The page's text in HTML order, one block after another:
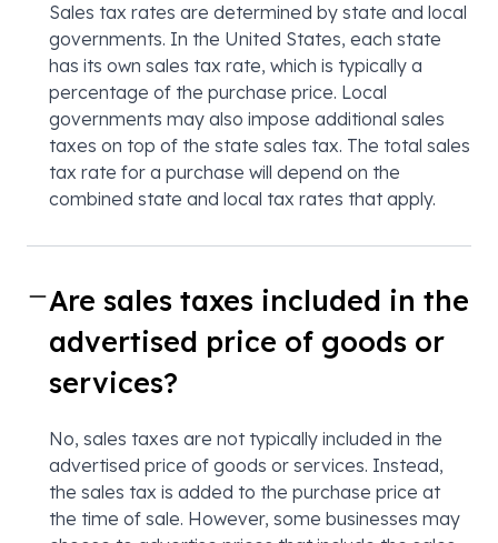
Sales tax rates are determined by state and local
governments. In the United States, each state
has its own sales tax rate, which is typically a
percentage of the purchase price. Local
governments may also impose additional sales
taxes on top of the state sales tax. The total sales
tax rate for a purchase will depend on the
combined state and local tax rates that apply.
Are sales taxes included in the
advertised price of goods or
services?
No, sales taxes are not typically included in the
advertised price of goods or services. Instead,
the sales tax is added to the purchase price at
the time of sale. However, some businesses may